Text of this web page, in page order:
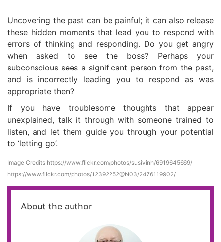
Uncovering the past can be painful; it can also release
these hidden moments that lead you to respond with
errors of thinking and responding. Do you get angry
when asked to see the boss? Perhaps your
subconscious sees a significant person from the past,
and is incorrectly leading you to respond as was
appropriate then?
If you have troublesome thoughts that appear
unexplained, talk it through with someone trained to
listen, and let them guide you through your potential
to ‘letting go’.
Image Credits https://www.flickr.com/photos/susivinh/6919645669/
https://www.flickr.com/photos/12392252@N03/2476119902/
About the author